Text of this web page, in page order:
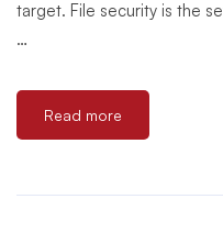
target. File security is the
…
Read more